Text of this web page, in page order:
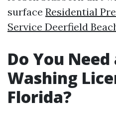
surface Residential
Service Deerfield
Do You
Washing
Florida?